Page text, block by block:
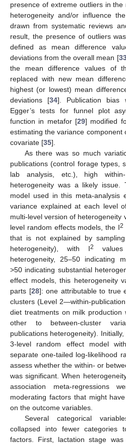
presence of extreme outliers in
heterogeneity and/or influence
drawn from systematic reviews
result, the presence of outliers
defined as mean difference
deviations from the overall mean [
the mean difference values of
replaced with new mean
highest (or lowest) mean
deviations [34]. Publication bias
Egger’s tests for funnel plot
function in metafor [29] modified
estimating the variance
covariate [35].
As there was so much
publications (control forage types,
lab analysis, etc.), high within-
heterogeneity was a likely issue.
model used in this meta-analysis
variance explained at each level
multi-level version of heterogeneity
level random effects models, the I2
that is not explained by
heterogeneity), with I2
heterogeneity, 25–50 indicating
>50 indicating substantial
effect models, this heterogeneity
parts [28]: one attributable to true
clusters (Level 2—within-
diet treatments on milk production
other to between-cluster
publications heterogeneity). Initially,
3-level random effect model
separate one-tailed log-likelihood
assess whether the within- or
was significant. When
association meta-regressions
moderating factors that might
on the outcome variables.
Several categorical
collapsed into fewer categories
factors. First, lactation stage